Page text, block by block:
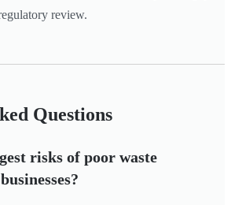
review.
Questions
risks of poor waste